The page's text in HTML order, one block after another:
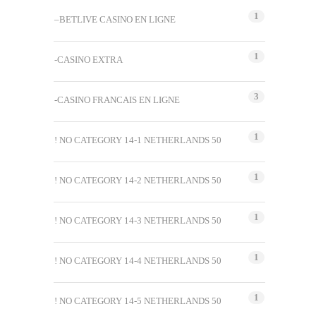
–BETLIVE CASINO EN LIGNE 1
-CASINO EXTRA 1
-CASINO FRANCAIS EN LIGNE 3
! NO CATEGORY 14-1 NETHERLANDS 50 1
! NO CATEGORY 14-2 NETHERLANDS 50 1
! NO CATEGORY 14-3 NETHERLANDS 50 1
! NO CATEGORY 14-4 NETHERLANDS 50 1
! NO CATEGORY 14-5 NETHERLANDS 50 1